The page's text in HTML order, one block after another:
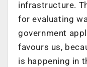
infrastructure.
for evaluating
government
favours us,
is happening in